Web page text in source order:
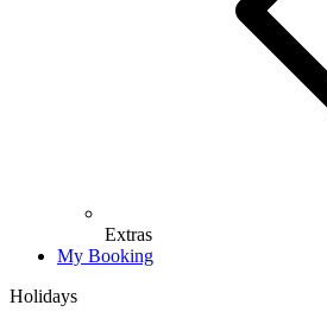
Extras
My Booking
Holidays